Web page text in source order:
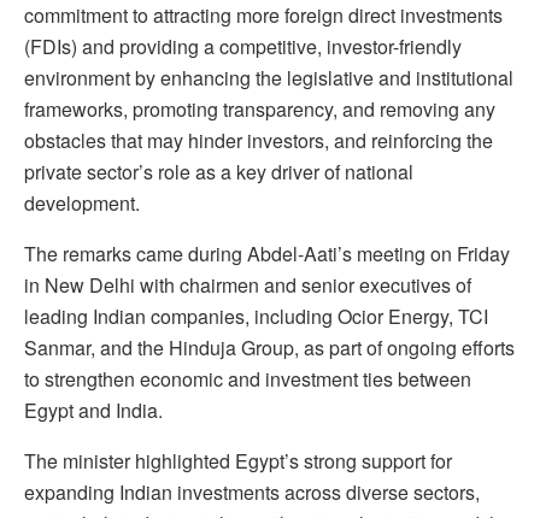
commitment to attracting more foreign direct investments
(FDIs) and providing a competitive, investor-friendly
environment by enhancing the legislative and institutional
frameworks, promoting transparency, and removing any
obstacles that may hinder investors, and reinforcing the
private sector’s role as a key driver of national
development.
The remarks came during Abdel-Aati’s meeting on Friday
in New Delhi with chairmen and senior executives of
leading Indian companies, including Ocior Energy, TCI
Sanmar, and the Hinduja Group, as part of ongoing efforts
to strengthen economic and investment ties between
Egypt and India.
The minister highlighted Egypt’s strong support for
expanding Indian investments across diverse sectors,